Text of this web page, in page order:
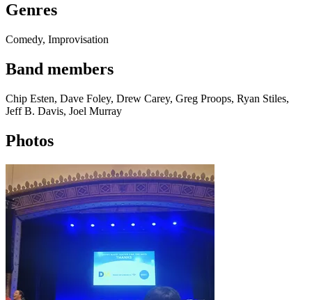
Genres
Comedy, Improvisation
Band members
Chip Esten, Dave Foley, Drew Carey, Greg Proops, Ryan Stiles,
Jeff B. Davis, Joel Murray
Photos